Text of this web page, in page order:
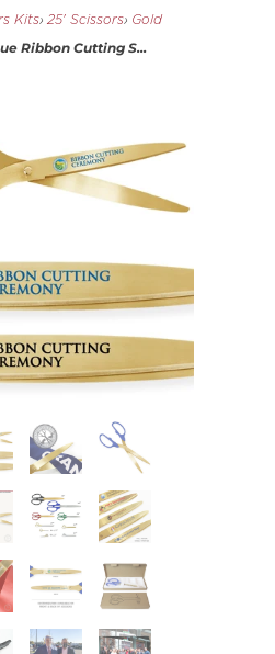
Kits› 25' Scissors› Gold
Ribbon Cutting S...